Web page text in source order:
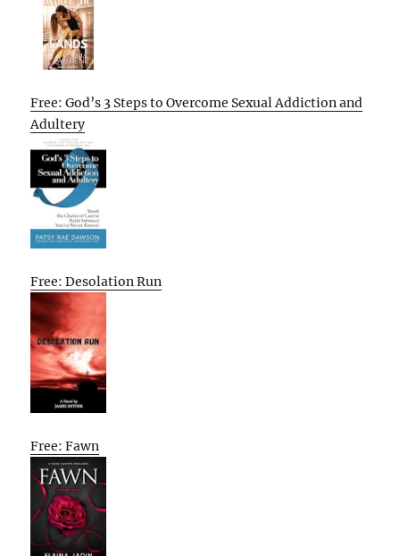
Free: God’s 3 Steps to Overcome Sexual Addiction and
Adultery
Free: Desolation Run
Free: Fawn